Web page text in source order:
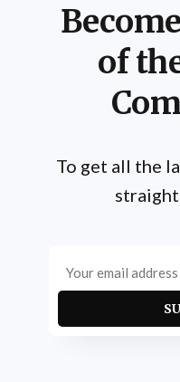
of
To get all the